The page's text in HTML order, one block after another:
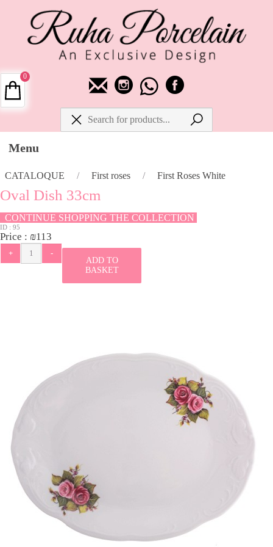
Menu
CATALOQUE / First roses / First Roses White
Oval Dish 33cm
CONTINUE SHOPPING THE COLLECTION
ID : 95
Price : ₪113
ADD TO
BASKET
0